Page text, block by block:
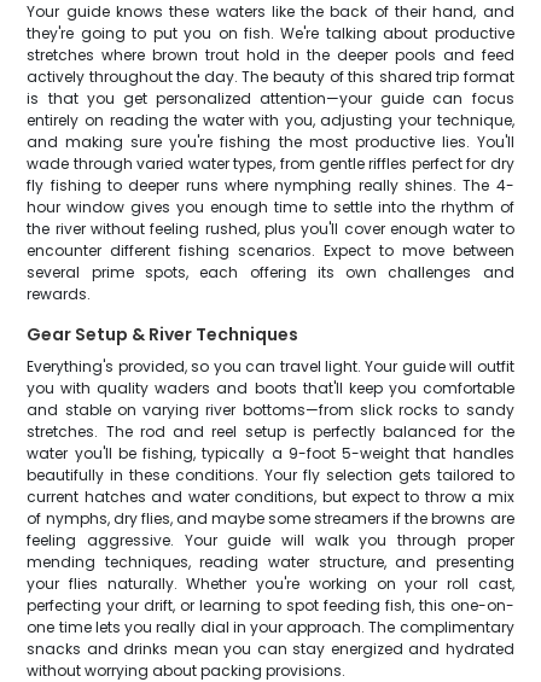
Your guide knows these waters like the back of their hand, and
they're going to put you on fish. We're talking about productive
stretches where brown trout hold in the deeper pools and feed
actively throughout the day. The beauty of this shared trip format
is that you get personalized attention—your guide can focus
entirely on reading the water with you, adjusting your technique,
and making sure you're fishing the most productive lies. You'll
wade through varied water types, from gentle riffles perfect for dry
fly fishing to deeper runs where nymphing really shines. The 4-
hour window gives you enough time to settle into the rhythm of
the river without feeling rushed, plus you'll cover enough water to
encounter different fishing scenarios. Expect to move between
several prime spots, each offering its own challenges and
rewards.
Gear Setup & River Techniques
Everything's provided, so you can travel light. Your guide will outfit
you with quality waders and boots that'll keep you comfortable
and stable on varying river bottoms—from slick rocks to sandy
stretches. The rod and reel setup is perfectly balanced for the
water you'll be fishing, typically a 9-foot 5-weight that handles
beautifully in these conditions. Your fly selection gets tailored to
current hatches and water conditions, but expect to throw a mix
of nymphs, dry flies, and maybe some streamers if the browns are
feeling aggressive. Your guide will walk you through proper
mending techniques, reading water structure, and presenting
your flies naturally. Whether you're working on your roll cast,
perfecting your drift, or learning to spot feeding fish, this one-on-
one time lets you really dial in your approach. The complimentary
snacks and drinks mean you can stay energized and hydrated
without worrying about packing provisions.